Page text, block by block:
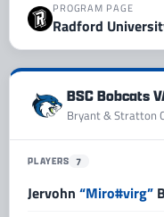
PROGRAM PAGE
Radford
BSC Bobcats
Bryant & Stratton
PLAYERS 7
Jervohn “Miro#virg”